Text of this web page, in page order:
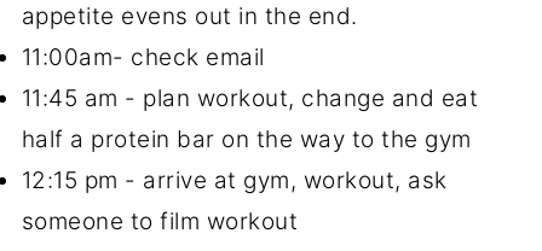
appetite evens out in the end.
11:00am- check email
11:45 am - plan workout, change and eat
half a protein bar on the way to the gym
12:15 pm - arrive at gym, workout, ask
someone to film workout